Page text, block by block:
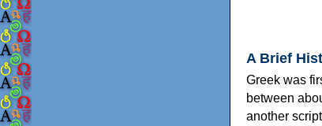
A Brief
Greek was
between
another